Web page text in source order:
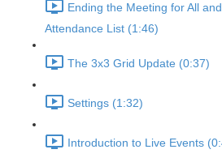
Ending the Meeting for All
Attendance List (1:46)
The 3x3 Grid Update (0:37)
Settings (1:32)
Introduction to Live Events